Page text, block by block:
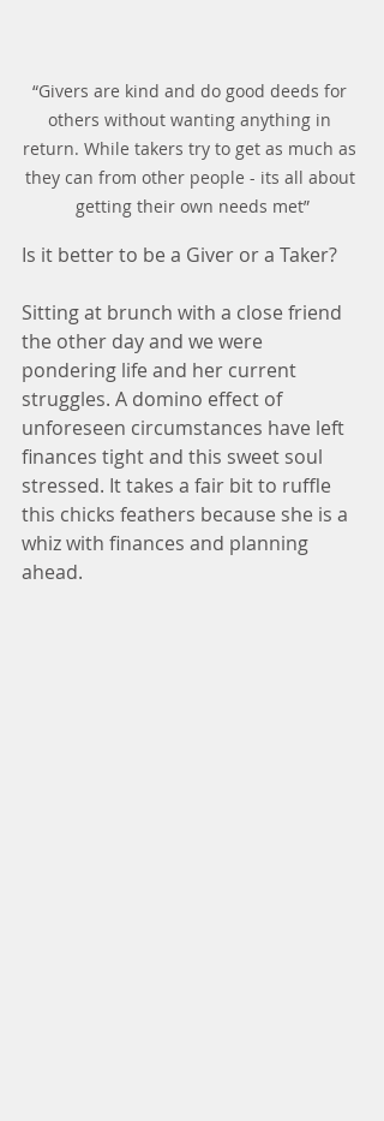
“Givers are kind and do good deeds for
others without wanting anything in
return. While takers try to get as much as
they can from other people - its all about
getting their own needs met”
Is it better to be a Giver or a Taker?
Sitting at brunch with a close friend
the other day and we were
pondering life and her current
struggles. A domino effect of
unforeseen circumstances have left
finances tight and this sweet soul
stressed. It takes a fair bit to ruffle
this chicks feathers because she is a
whiz with finances and planning
ahead.